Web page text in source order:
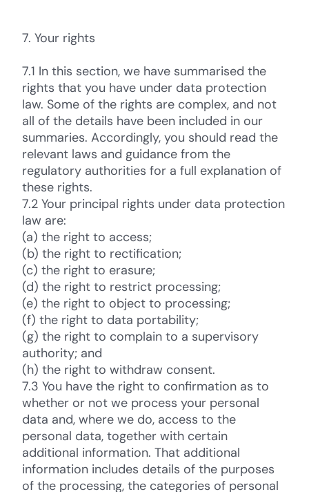
7. Your rights
7.1 In this section, we have summarised the
rights that you have under data protection
law. Some of the rights are complex, and not
all of the details have been included in our
summaries. Accordingly, you should read the
relevant laws and guidance from the
regulatory authorities for a full explanation of
these rights.
7.2 Your principal rights under data protection
law are:
(a) the right to access;
(b) the right to rectification;
(c) the right to erasure;
(d) the right to restrict processing;
(e) the right to object to processing;
(f) the right to data portability;
(g) the right to complain to a supervisory
authority; and
(h) the right to withdraw consent.
7.3 You have the right to confirmation as to
whether or not we process your personal
data and, where we do, access to the
personal data, together with certain
additional information. That additional
information includes details of the purposes
of the processing, the categories of personal